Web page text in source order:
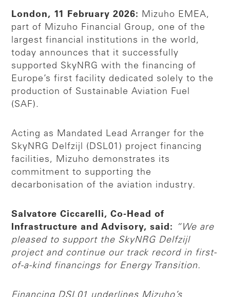
London, 11 February 2026:
Mizuho EMEA,
part of Mizuho Financial Group, one of the
largest financial institutions in the world,
today announces that it successfully
supported SkyNRG with the financing of
Europe’s first facility dedicated solely to the
production of Sustainable Aviation Fuel
(SAF).
Acting as Mandated Lead Arranger for the
SkyNRG Delfzijl (DSL01) project financing
facilities, Mizuho demonstrates its
commitment to supporting the
decarbonisation of the aviation industry.
Salvatore Ciccarelli, Co-Head of
Infrastructure and Advisory, said:
“We are
pleased to support the SkyNRG Delfzijl
project and continue our track record in first-
of-a-kind financings for Energy Transition.